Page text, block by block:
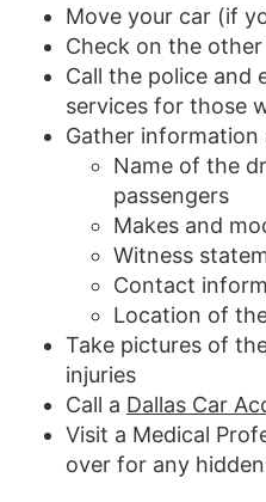
Move your car (if
Check on the
Call the police and
services for those
Gather
Name of the
passengers
Makes and
Witness
Contact
Location of
Take pictures of
injuries
Call a Dallas Car
Visit a Medical
over for any